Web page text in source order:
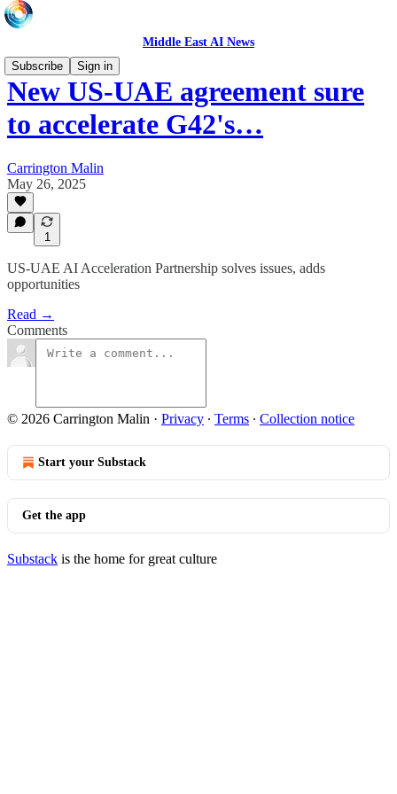
Middle East AI News
Subscribe
Sign in
New US-UAE agreement sure
to accelerate G42's…
Carrington Malin
May 26, 2025
1
US-UAE AI Acceleration Partnership solves issues, adds
opportunities
Read →
Comments
© 2026 Carrington Malin · Privacy ∙ Terms ∙ Collection notice
Start your Substack
Get the app
Substack is the home for great culture